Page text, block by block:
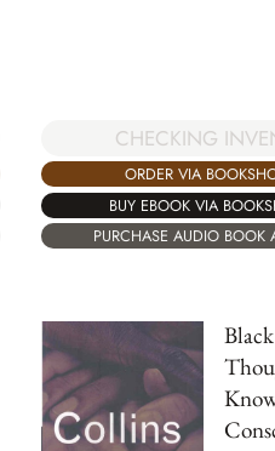
CHECKING
ORDER VIA
BUY EBOOK VIA
PURCHASE AUDIO BOOK